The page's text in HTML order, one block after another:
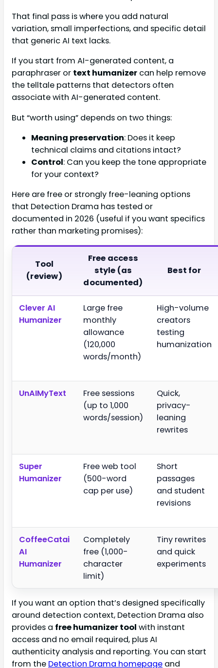
That final pass is where you add natural
variation, small imperfections, and specific detail
that generic AI text lacks.
If you start from AI-generated content, a
paraphraser or text humanizer can help remove
the telltale patterns that detectors often
associate with AI-generated content.
But “worth using” depends on two things:
Meaning preservation: Does it keep
technical claims and citations intact?
Control: Can you keep the tone appropriate
for your context?
Here are free or strongly free-leaning options
that Detection Drama has tested or
documented in 2026 (useful if you want specifics
rather than marketing promises):
Tool
(review)
Free access
style (as
documented)
Best for
Clever AI
Humanizer
Large free
monthly
allowance
(120,000
words/month)
High-volume
creators
testing
humanization
UnAIMyText
Free sessions
(up to 1,000
words/session)
Quick,
privacy-
leaning
rewrites
Super
Humanizer
Free web tool
(500-word
cap per use)
Short
passages
and student
revisions
CoffeeCatai
AI
Humanizer
Completely
free (1,000-
character
limit)
Tiny rewrites
and quick
experiments
If you want an option that’s designed specifically
around detection context, Detection Drama also
provides a free humanizer tool with instant
access and no email required, plus AI
authenticity analysis and reporting. You can start
from the Detection Drama homepage and